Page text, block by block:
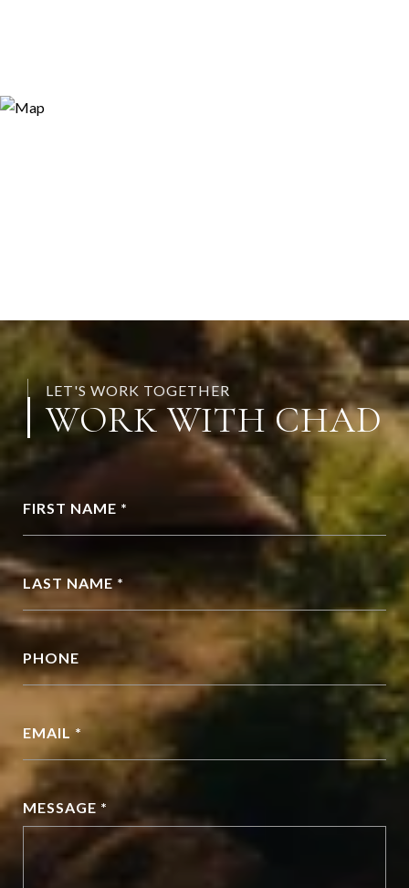
LET'S WORK TOGETHER
WORK WITH CHAD
FIRST NAME *
LAST NAME *
PHONE
EMAIL *
MESSAGE *